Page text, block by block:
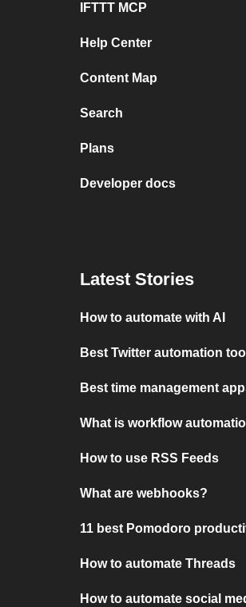
IFTTT MCP
Help Center
Content Map
Search
Plans
Developer docs
Latest Stories
How to automate with AI
Best Twitter automation
Best time management
What is workflow
How to use RSS Feeds
What are webhooks?
11 best Pomodoro
How to automate Threads
How to automate social